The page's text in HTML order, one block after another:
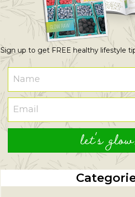
Sign up to get FREE healthy lifestyle
let's